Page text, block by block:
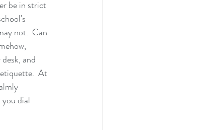
be in strict
not.  Can
and
At
dial